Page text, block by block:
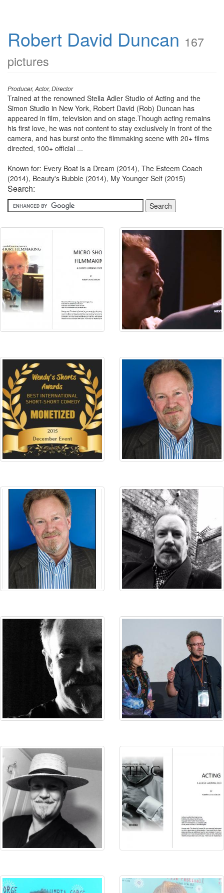
Robert David Duncan 167
pictures
Producer, Actor, Director
Trained at the renowned Stella Adler Studio of Acting and the
Simon Studio in New York, Robert David (Rob) Duncan has
appeared in film, television and on stage.Though acting remains
his first love, he was not content to stay exclusively in front of the
camera, and has burst onto the filmmaking scene with 20+ films
directed, 100+ official ...
Known for: Every Boat is a Dream (2014), The Esteem Coach
(2014), Beauty's Bubble (2014), My Younger Self (2015)
Search: